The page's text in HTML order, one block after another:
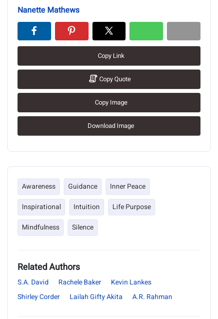
Nanette Mathews
Copy Link
Copy Quote
Copy Image
Download Image
Awareness Guidance
Inner Peace
Inspirational
Intuition
Life Purpose
Mindfulness
Silence
Related Authors
S.A. David Rachele Baker
Kevin Lankes
Shirley Corder
Lailah Gifty Akita A.R. Rahman